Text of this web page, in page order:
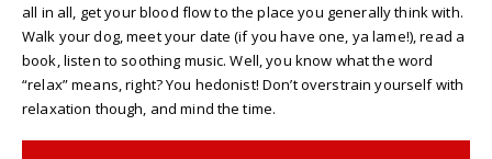
all in all, get your blood flow to the place you generally think with.
Walk your dog, meet your date (if you have one, ya lame!), read a
book, listen to soothing music. Well, you know what the word
“relax” means, right? You hedonist! Don’t overstrain yourself with
relaxation though, and mind the time.